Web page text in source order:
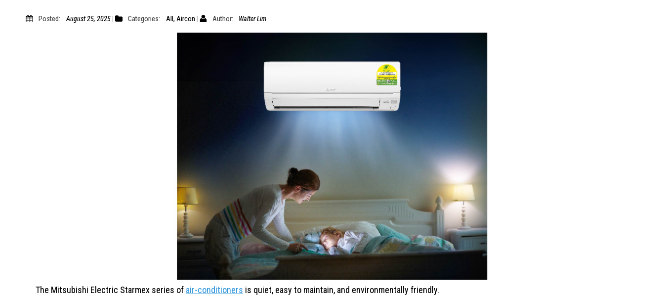
Posted: August 25, 2025 Categories: All , Aircon Author: Walter Lim
The Mitsubishi Electric Starmex series of air-conditioners is quiet, easy to maintain, and environmentally friendly.